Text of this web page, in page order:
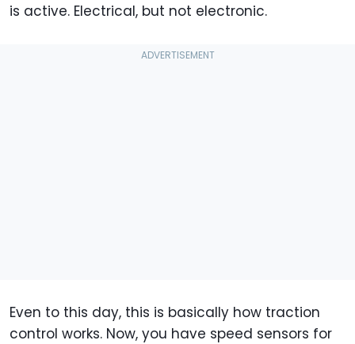
is active. Electrical, but not electronic.
Even to this day, this is basically how traction
control works. Now, you have speed sensors for